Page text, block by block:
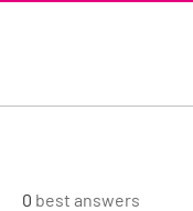
0 best answers